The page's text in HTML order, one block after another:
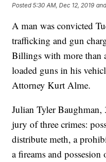
Posted5:30 AM, Dec 12, 2019
A man was convicted
trafficking and gun
Billings with more than
loaded guns in his
Attorney Kurt Alme.
Julian Tyler
jury of three crimes:
distribute meth, a
a fireams and